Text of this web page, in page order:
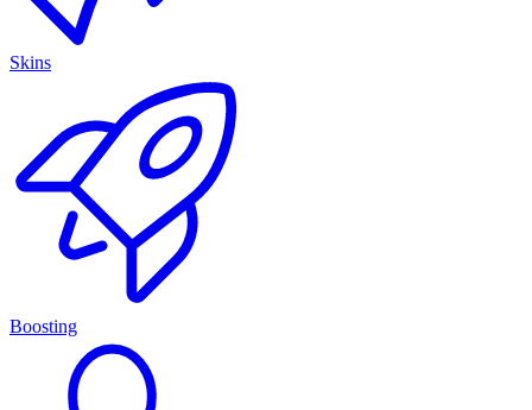
Skins
Boosting